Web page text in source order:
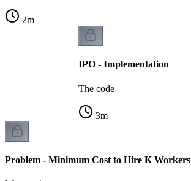
2m
IPO - Implementation
The code
3m
Problem - Minimum Cost to Hire K Workers